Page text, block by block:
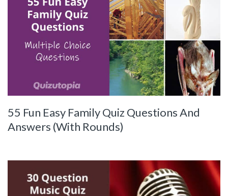
55 Fun Easy Family Quiz Questions And
Answers (With Rounds)